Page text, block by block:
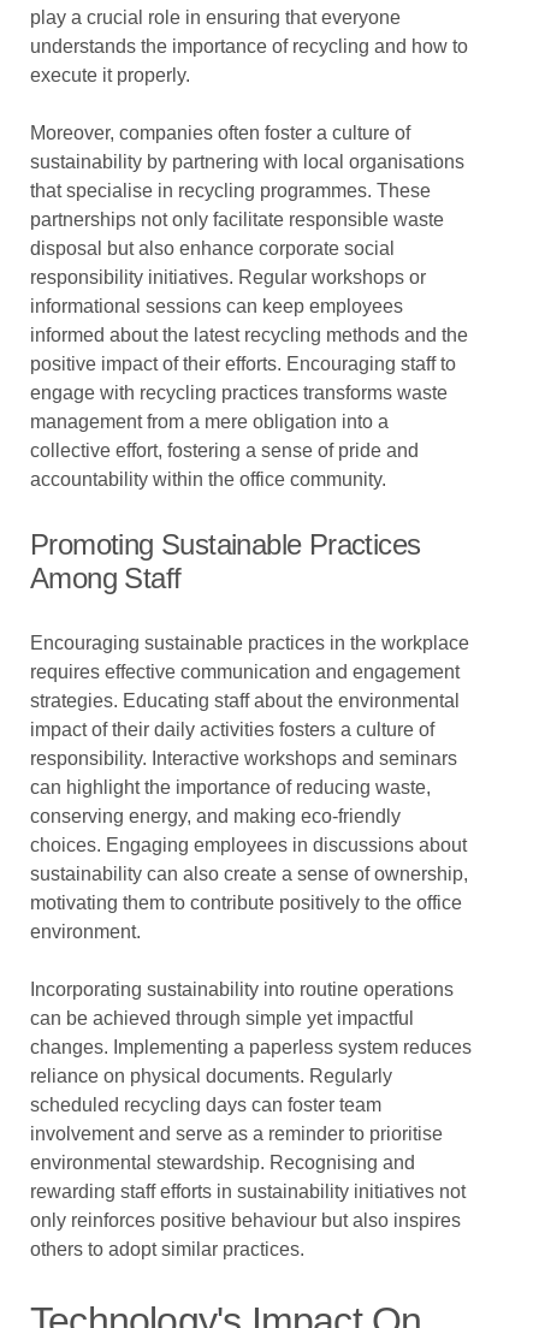
play a crucial role in ensuring that everyone
understands the importance of recycling and how to
execute it properly.
Moreover, companies often foster a culture of
sustainability by partnering with local organisations
that specialise in recycling programmes. These
partnerships not only facilitate responsible waste
disposal but also enhance corporate social
responsibility initiatives. Regular workshops or
informational sessions can keep employees
informed about the latest recycling methods and the
positive impact of their efforts. Encouraging staff to
engage with recycling practices transforms waste
management from a mere obligation into a
collective effort, fostering a sense of pride and
accountability within the office community.
Promoting Sustainable Practices
Among Staff
Encouraging sustainable practices in the workplace
requires effective communication and engagement
strategies. Educating staff about the environmental
impact of their daily activities fosters a culture of
responsibility. Interactive workshops and seminars
can highlight the importance of reducing waste,
conserving energy, and making eco-friendly
choices. Engaging employees in discussions about
sustainability can also create a sense of ownership,
motivating them to contribute positively to the office
environment.
Incorporating sustainability into routine operations
can be achieved through simple yet impactful
changes. Implementing a paperless system reduces
reliance on physical documents. Regularly
scheduled recycling days can foster team
involvement and serve as a reminder to prioritise
environmental stewardship. Recognising and
rewarding staff efforts in sustainability initiatives not
only reinforces positive behaviour but also inspires
others to adopt similar practices.